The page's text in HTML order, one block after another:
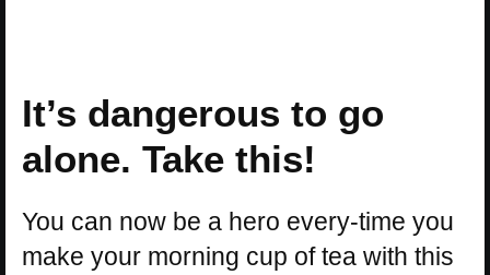
It’s dangerous to go
alone. Take this!
You can now be a hero every-time you
make your morning cup of tea with this